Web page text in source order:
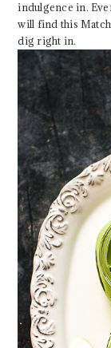
indulgence in.
will find this
dig right in.